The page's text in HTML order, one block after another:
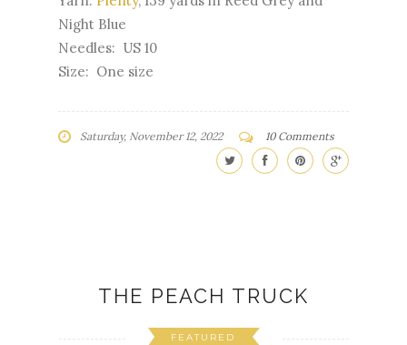
Night Blue
Needles: US 10
Size: One size
Saturday, November 12, 2022 10 Comments
THE PEACH TRUCK
FEATURED